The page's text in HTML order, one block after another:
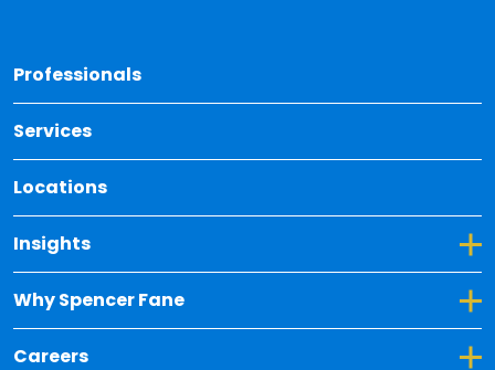
Professionals
Services
Locations
Insights
Toggle Dropdown for Insights
Why Spencer Fane
Toggle Dropdown for Why Spencer Fane
Careers
Toggle Dropdown for Careers